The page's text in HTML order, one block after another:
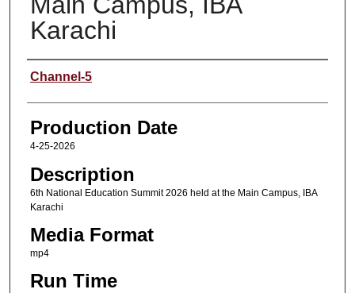
Karachi
Content Producers
Channel-5
Production Date
4-25-2026
Description
6th National Education Summit 2026 held at the Main Campus, IBA
Karachi
Media Format
mp4
Run Time